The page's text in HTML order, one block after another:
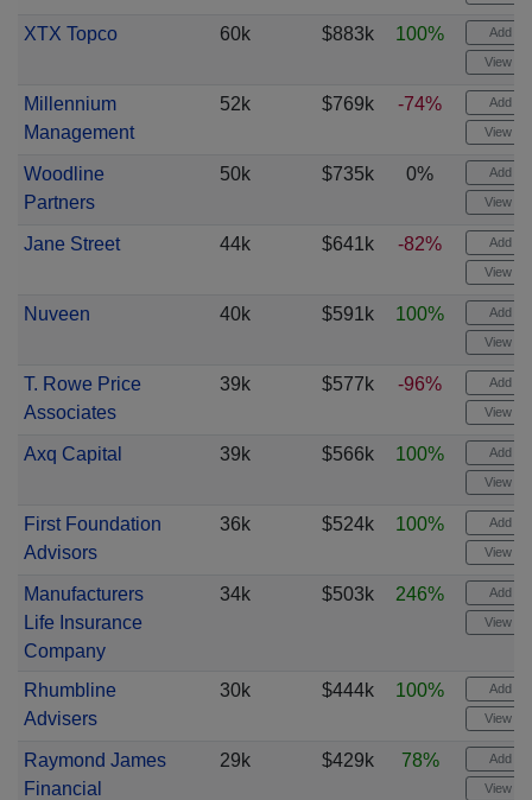
XTX Topco 60k $883k 100% Add
View
Millennium
Management
52k $769k -74% Add
View
Woodline
Partners
50k $735k 0% Add
View
Jane Street 44k $641k -82% Add
View
Nuveen 40k $591k 100% Add
View
T. Rowe Price
Associates
39k $577k -96% Add
View
Axq Capital 39k $566k 100% Add
View
First Foundation
Advisors
36k $524k 100% Add
View
Manufacturers
Life Insurance
Company
34k $503k 246% Add
View
Rhumbline
Advisers
30k $444k 100% Add
View
Raymond James
Financial
29k $429k 78% Add
View